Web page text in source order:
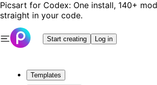
Picsart for Codex: One install, 140+
straight in your code.
Start creating Log in
Templates